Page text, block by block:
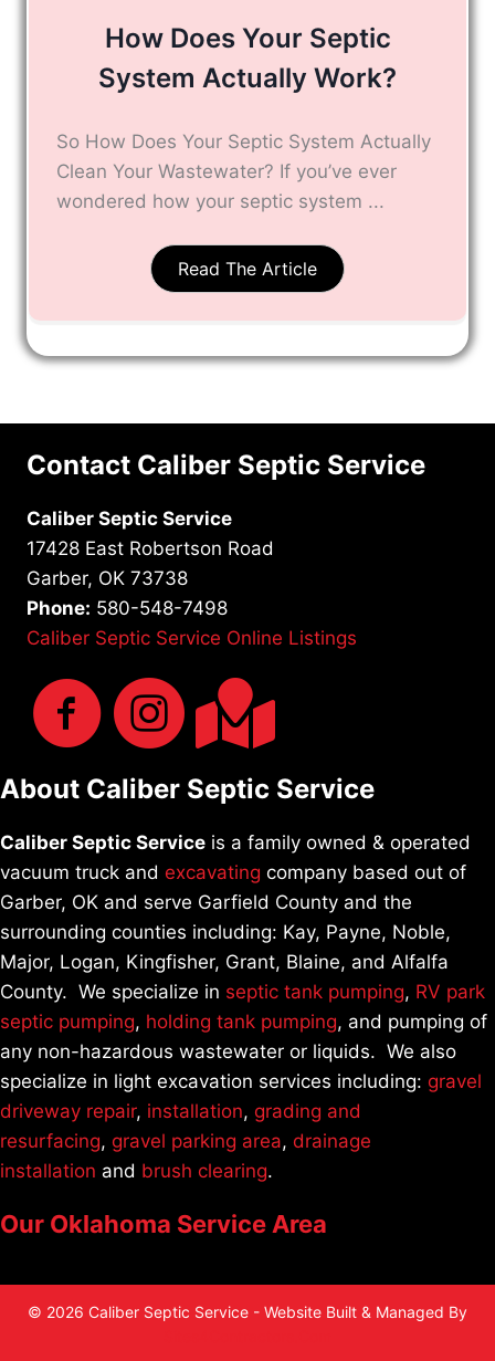
How Does Your Septic
System Actually Work?
So How Does Your Septic System Actually
Clean Your Wastewater? If you’ve ever
wondered how your septic system ...
Read The Article
Contact Caliber Septic Service
Caliber Septic Service
17428 East Robertson Road
Garber, OK 73738
Phone: 580-548-7498
Caliber Septic Service Online Listings
About Caliber Septic Service
Caliber Septic Service is a family owned & operated
vacuum truck and excavating company based out of
Garber, OK and serve Garfield County and the
surrounding counties including: Kay, Payne, Noble,
Major, Logan, Kingfisher, Grant, Blaine, and Alfalfa
County. We specialize in septic tank pumping, RV park
septic pumping, holding tank pumping, and pumping of
any non-hazardous wastewater or liquids. We also
specialize in light excavation services including: gravel
driveway repair, installation, grading and
resurfacing, gravel parking area, drainage
installation and brush clearing.
Our Oklahoma Service Area
© 2026 Caliber Septic Service - Website Built & Managed By